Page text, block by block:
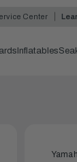
Center
Inflatables